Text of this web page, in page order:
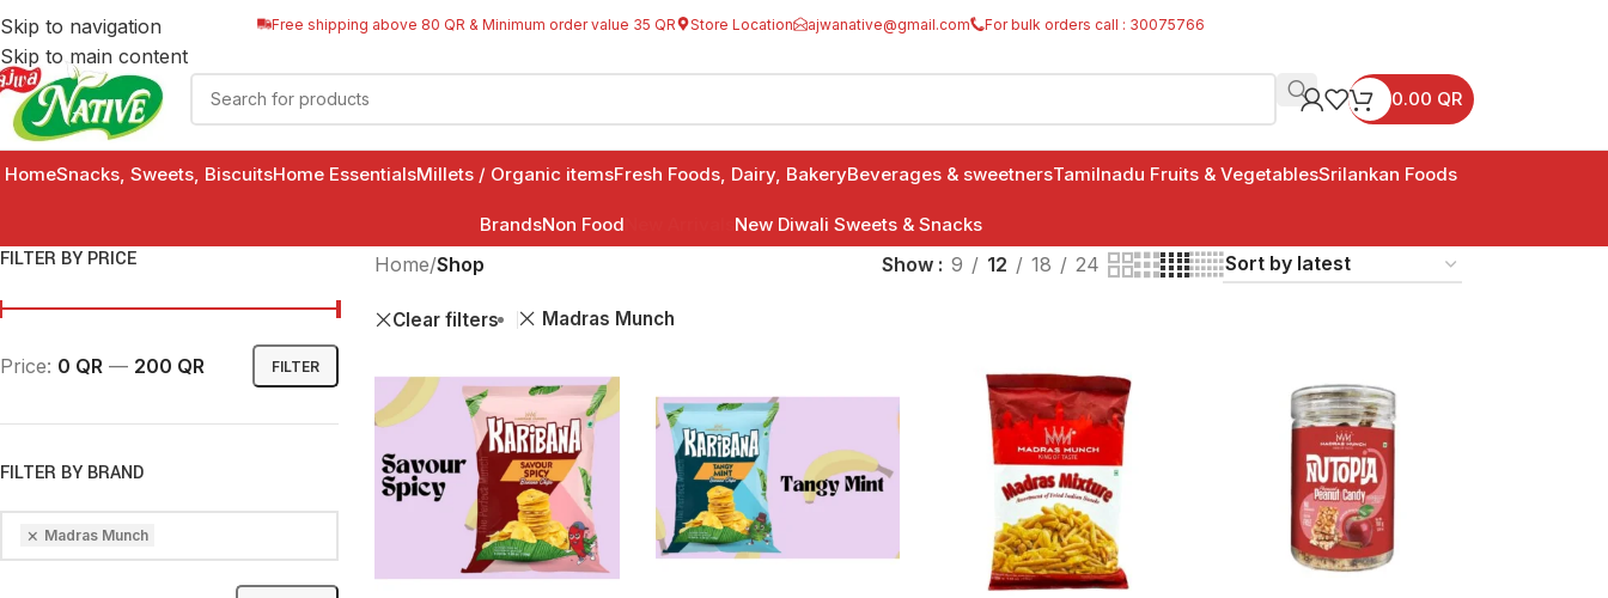
Skip to navigation
Skip to main content
Free shipping above 80 QR & Minimum order value 35 QR Store Location ajwanative@gmail.com For bulk orders call : 30075766
0.00 QR
HomeSnacks, Sweets, BiscuitsHome EssentialsMillets / Organic itemsFresh Foods, Dairy, BakeryBeverages & sweetnersTamilnadu Fruits & VegetablesSrilankan Foods
BrandsNon Food New Diwali Sweets & Snacks
FILTER BY PRICE
FILTER
Price: 0 QR — 200 QR
FILTER BY BRAND
× Madras Munch
Home/Shop Show 9 12 18 24
Clear filters Madras Munch